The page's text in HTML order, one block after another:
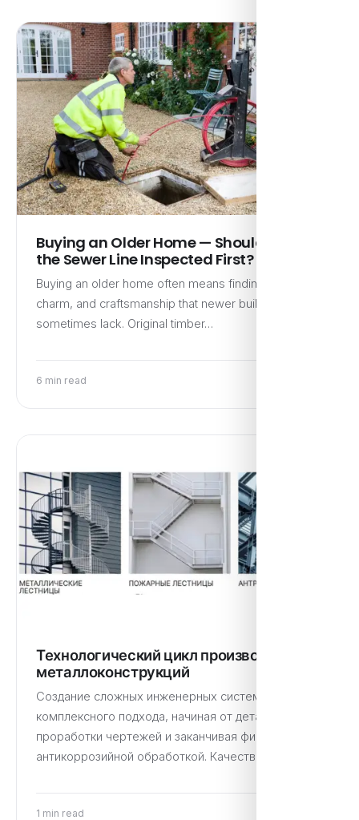
Buying an Older Home — Should I Get
the Sewer Line Inspected First?
Buying an older home often means finding character,
charm, and craftsmanship that newer builds
sometimes lack. Original timber…
6 min read
Технологический цикл производства
металлоконструкций
Создание сложных инженерных систем требует
комплексного подхода, начиная от детальной
проработки чертежей и заканчивая финальной
антикоррозийной обработкой. Качественное…
1 min read